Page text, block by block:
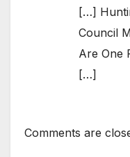
[…]
Council
Are One
[…]
Comments are